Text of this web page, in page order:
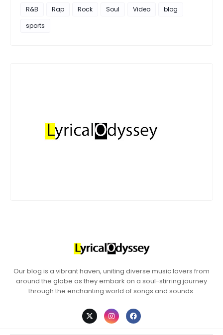
R&B
Rap Rock Soul Video
blog
sports
Our blog is a vibrant haven, uniting diverse music lovers from
around the globe as they embark on a soul-stirring journey
through the enchanting world of songs and sounds.